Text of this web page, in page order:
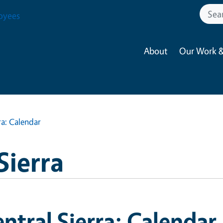
About Our Work
Calendar